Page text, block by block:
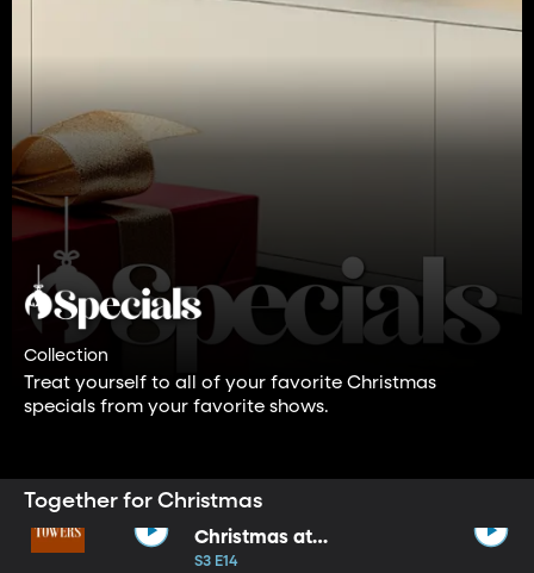
Collection
Treat yourself to all of your favorite Christmas
specials from your favorite shows.
Together for Christmas
Christmas at
Malory Towers
S3 E14